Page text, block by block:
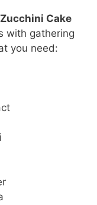
Cake
with gathering
you need: